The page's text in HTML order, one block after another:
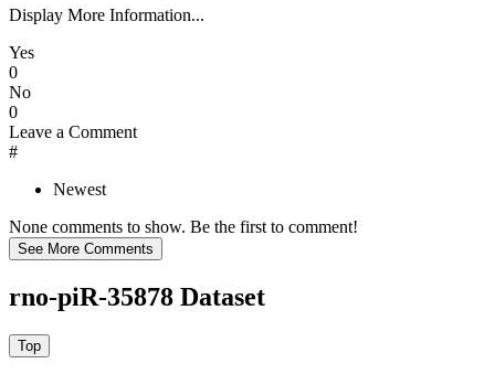
Display More Information...
Yes
0
No
0
Leave a Comment
#
Newest
None comments to show. Be the first to comment!
rno-piR-35878 Dataset